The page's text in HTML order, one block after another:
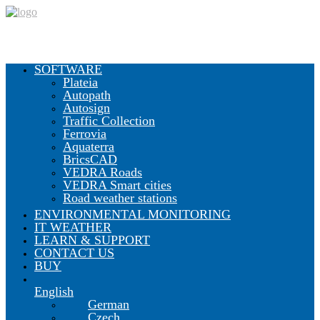
SOFTWARE
Plateia
Autopath
Autosign
Traffic Collection
Ferrovia
Aquaterra
BricsCAD
VEDRA Roads
VEDRA Smart cities
Road weather stations
ENVIRONMENTAL MONITORING
IT WEATHER
LEARN & SUPPORT
CONTACT US
BUY
English
German
Czech
CGS Labs Civil Solutions
Plateia | Roadway design & reconstruction
Autopath| Swept path analysis
Autosign| Traffic signs & road markings design
Traffic Collection| Autopath, Autosign, Site design & BIM
tools
Ferrovia| Railway design & rail track analysis
Aquaterra| Channel & river engineering design